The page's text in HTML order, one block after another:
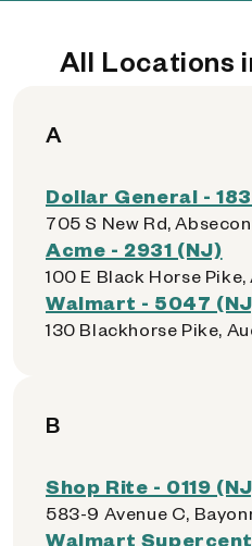
All Locations
A
Dollar General -
705 S New Rd,
Acme - 2931 (NJ)
100 E Black Horse
Walmart - 5047
130 Blackhorse Pike,
B
Shop Rite - 0119
583-9 Avenue C,
Walmart